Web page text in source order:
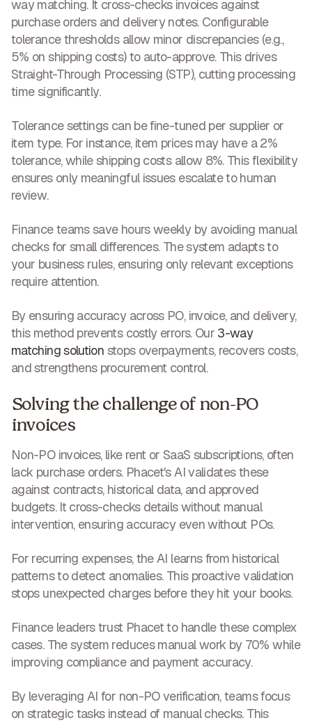
way matching. It cross-checks invoices against
purchase orders and delivery notes. Configurable
tolerance thresholds allow minor discrepancies (e.g.,
5% on shipping costs) to auto-approve. This drives
Straight-Through Processing (STP), cutting processing
time significantly.
Tolerance settings can be fine-tuned per supplier or
item type. For instance, item prices may have a 2%
tolerance, while shipping costs allow 8%. This flexibility
ensures only meaningful issues escalate to human
review.
Finance teamssave hours weeklyby avoiding manual
checks for small differences. The system adapts to
your business rules, ensuring only relevant exceptions
require attention.
By ensuring accuracy across PO, invoice, and delivery,
this method prevents costly errors. Our 3-way
matching solution stops overpayments, recovers costs,
and strengthens procurement control.
Solving the challenge of non-PO
invoices
Non-PO invoices, like rent or SaaS subscriptions, often
lack purchase orders. Phacet's AI validates these
against contracts, historical data, and approved
budgets. It cross-checks details without manual
intervention, ensuring accuracy even without POs.
For recurring expenses, the AI learns from historical
patterns to detect anomalies. This proactive validation
stops unexpected charges before they hit your books.
Finance leaders trust Phacet to handle these complex
cases. The system reduces manual work by 70% while
improving compliance and payment accuracy.
By leveraging AI for non-PO verification, teams focus
on strategic tasks instead of manual checks. This